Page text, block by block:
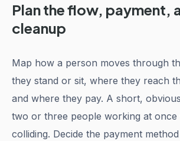
Plan the flow, payment,
cleanup
Map how a person moves through
they stand or sit, where they reach
and where they pay. A short,
two or three people working at once
colliding. Decide the payment